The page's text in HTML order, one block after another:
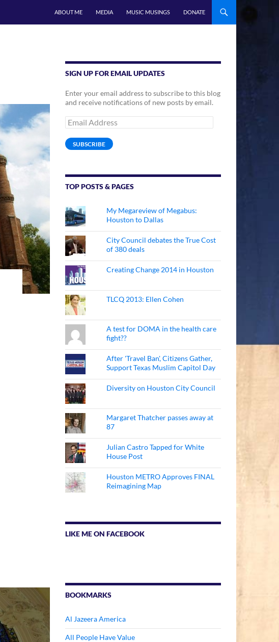
ABOUT ME MEDIA MUSIC MUSINGS DONATE
SIGN UP FOR EMAIL UPDATES
Enter your email address to subscribe to this blog
and receive notifications of new posts by email.
Email
Address
SUBSCRIBE
TOP POSTS & PAGES
My Megareview of Megabus:
Houston to Dallas
City Council debates the True Cost
of 380 deals
Creating Change 2014 in Houston
TLCQ 2013: Ellen Cohen
A test for DOMA in the health care
fight??
After 'Travel Ban', Citizens Gather,
Support Texas Muslim Capitol Day
Diversity on Houston City Council
Margaret Thatcher passes away at
87
Julian Castro Tapped for White
House Post
Houston METRO Approves FINAL
Reimagining Map
LIKE ME ON FACEBOOK
BOOKMARKS
Al Jazeera America
All People Have Value